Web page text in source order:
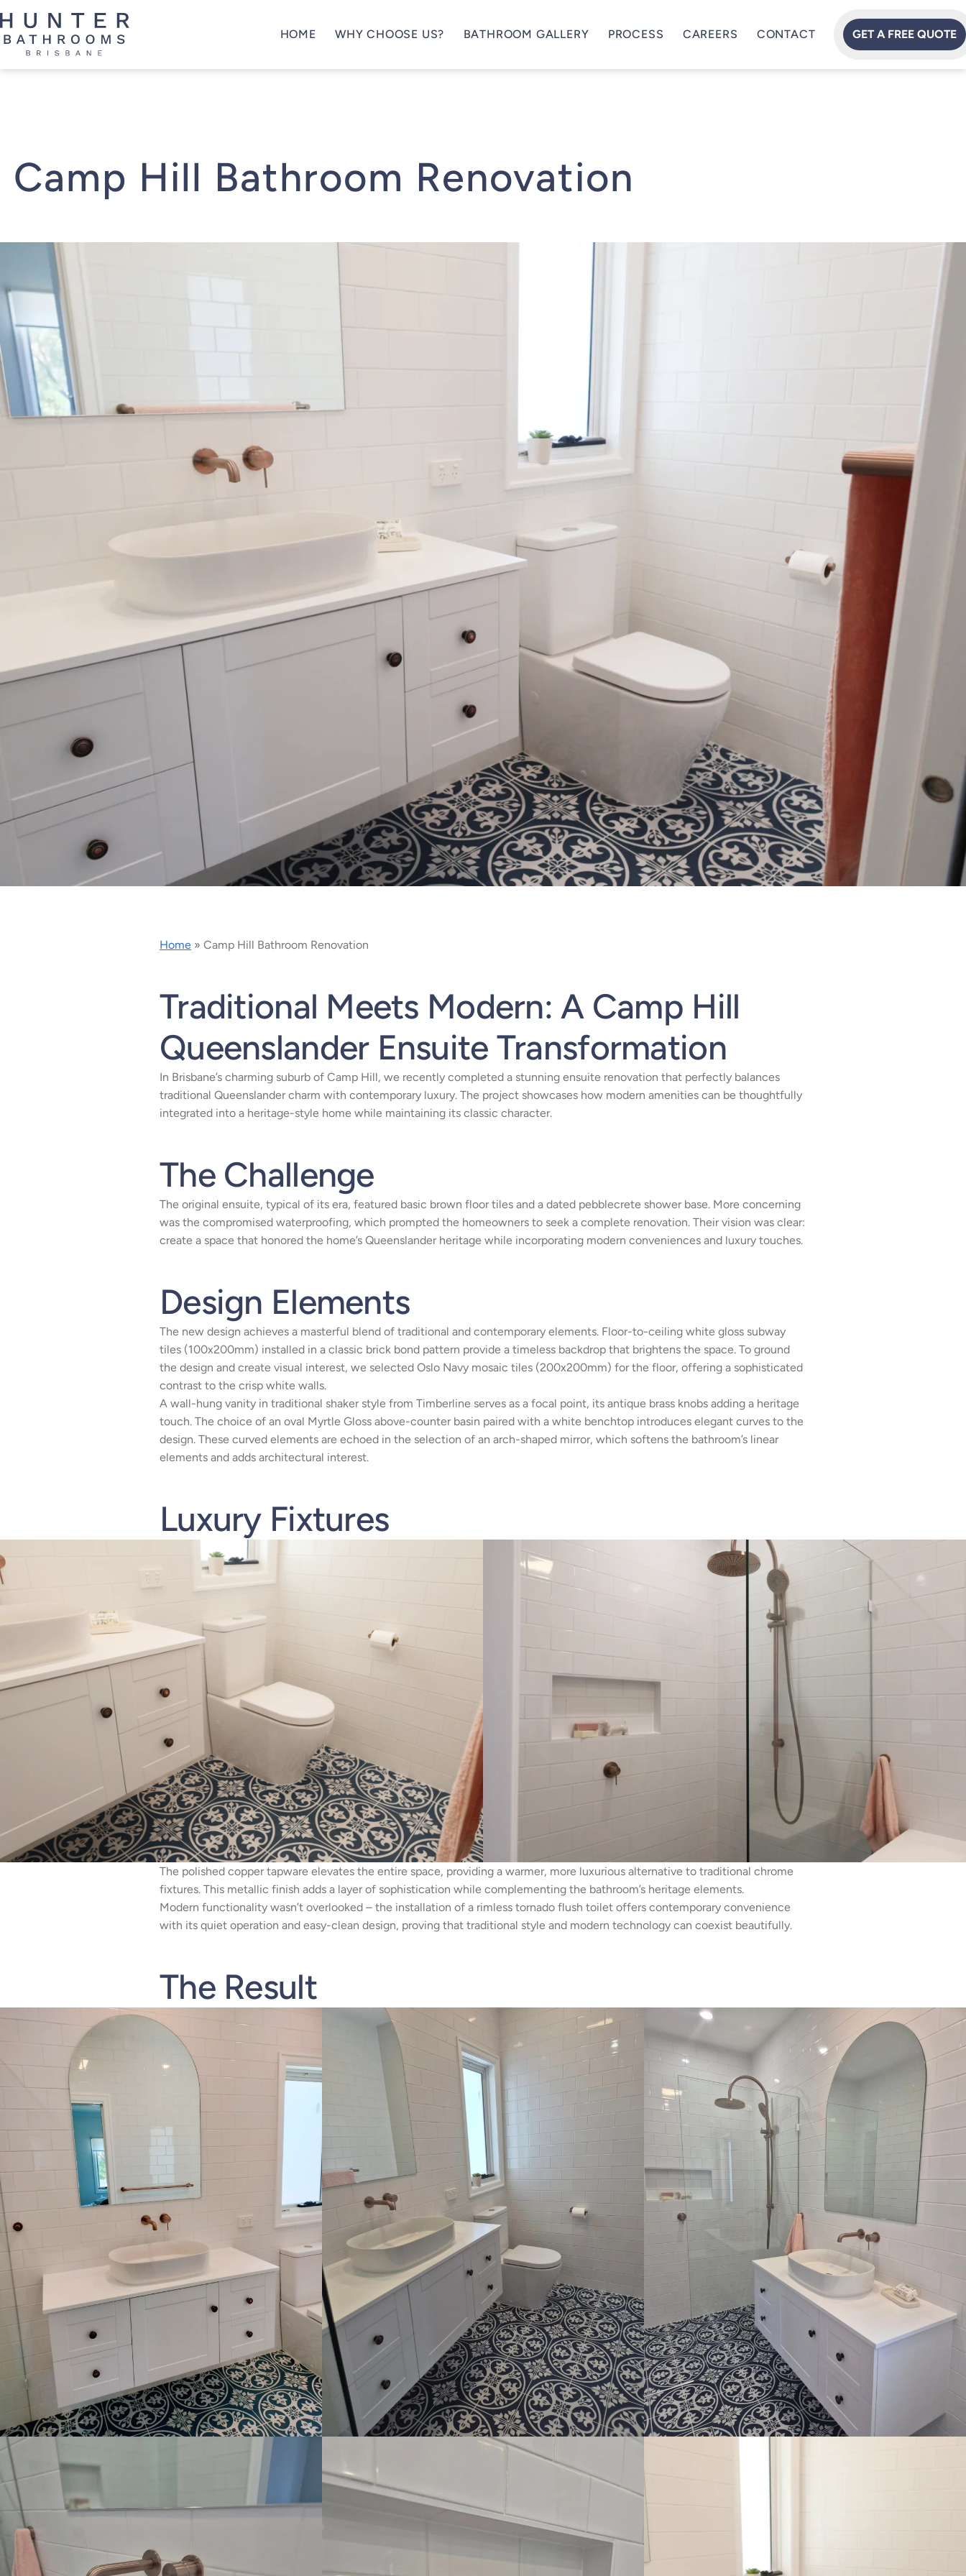
to
content
HOME WHY CHOOSE US? BATHROOM GALLERY PROCESS CAREERS CONTACT GET A FREE QUOTE
Camp Hill Bathroom Renovation
Home » Camp Hill Bathroom Renovation
Traditional Meets Modern: A Camp Hill
Queenslander Ensuite Transformation
In Brisbane’s charming suburb of Camp Hill, we recently completed a stunning ensuite renovation that perfectly balances
traditional Queenslander charm with contemporary luxury. The project showcases how modern amenities can be thoughtfully
integrated into a heritage-style home while maintaining its classic character.
The Challenge
The original ensuite, typical of its era, featured basic brown floor tiles and a dated pebblecrete shower base. More concerning
was the compromised waterproofing, which prompted the homeowners to seek a complete renovation. Their vision was clear:
create a space that honored the home’s Queenslander heritage while incorporating modern conveniences and luxury touches.
Design Elements
The new design achieves a masterful blend of traditional and contemporary elements. Floor-to-ceiling white gloss subway
tiles (100x200mm) installed in a classic brick bond pattern provide a timeless backdrop that brightens the space. To ground
the design and create visual interest, we selected Oslo Navy mosaic tiles (200x200mm) for the floor, offering a sophisticated
contrast to the crisp white walls.
A wall-hung vanity in traditional shaker style from Timberline serves as a focal point, its antique brass knobs adding a heritage
touch. The choice of an oval Myrtle Gloss above-counter basin paired with a white benchtop introduces elegant curves to the
design. These curved elements are echoed in the selection of an arch-shaped mirror, which softens the bathroom’s linear
elements and adds architectural interest.
Luxury Fixtures
The polished copper tapware elevates the entire space, providing a warmer, more luxurious alternative to traditional chrome
fixtures. This metallic finish adds a layer of sophistication while complementing the bathroom’s heritage elements.
Modern functionality wasn’t overlooked – the installation of a rimless tornado flush toilet offers contemporary convenience
with its quiet operation and easy-clean design, proving that traditional style and modern technology can coexist beautifully.
The Result